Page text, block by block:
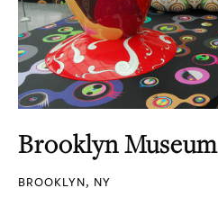
Brooklyn Museum
BROOKLYN, NY